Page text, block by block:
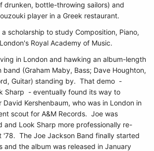
drunken, bottle-throwing sailors) and
player in a Greek restaurant.
scholarship to study Composition, Piano,
Royal Academy of Music.
in London and hawking an album-length
band (Graham Maby, Bass; Dave Houghton,
Guitar) standing by. That demo -
Sharp - eventually found its way to
Kershenbaum, who was in London in
scout for A&M Records. Joe was
and Look Sharp more professionally re-
'78. The Joe Jackson Band finally started
and the album was released in January